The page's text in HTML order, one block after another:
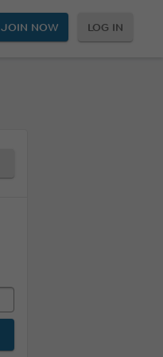
JOIN NOW LOG IN